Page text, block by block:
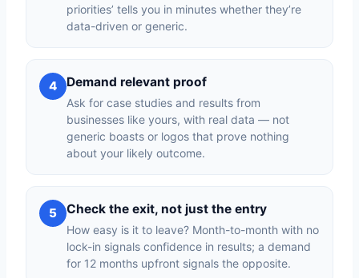
priorities’ tells you in minutes whether they’re
data-driven or generic.
4 Demand relevant proof
Ask for case studies and results from
businesses like yours, with real data — not
generic boasts or logos that prove nothing
about your likely outcome.
5 Check the exit, not just the entry
How easy is it to leave? Month-to-month with no
lock-in signals confidence in results; a demand
for 12 months upfront signals the opposite.